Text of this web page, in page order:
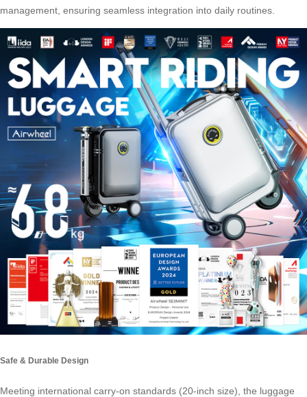
management, ensuring seamless integration into daily routines.
Safe & Durable Design
Meeting international carry-on standards (20-inch size), the luggage